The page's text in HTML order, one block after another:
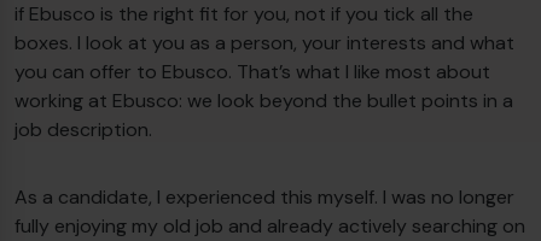
if Ebusco is the right fit for you, not if you tick all the
boxes. I look at you as a person, your interests and what
you can offer to Ebusco. That’s what I like most about
working at Ebusco: we look beyond the bullet points in a
job description.
As a candidate, I experienced this myself. I was no longer
fully enjoying my old job and already actively searching on